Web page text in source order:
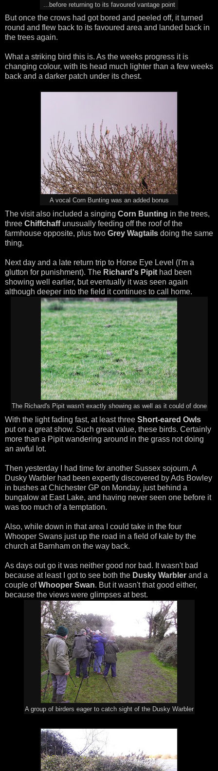
...before returning to its favoured vantage point
But once the crows had got bored and peeled off, it turned
round and flew back to its favoured area and landed back in
the trees again.
What a striking bird this is. As the weeks progress it is
changing colour, with its head much lighter than a few weeks
back and a darker patch under its chest.
A vocal Corn Bunting was an added bonus
The visit also included a singing Corn Bunting in the trees,
three Chiffchaffunusually feeding off the roof of the
farmhouse opposite, plus two Grey Wagtails doing the same
thing.
Next day and a late return trip to Horse Eye Level (I'm a
glutton for punishment). The Richard's Pipit had been
showing well earlier, but eventually it was seen again
although deeper into the field it continues to call home.
The Richard's Pipit wasn't exactly showing as well as it could of done
With the light fading fast, at least three Short-eared Owls
put on a great show. Such great value, these birds. Certainly
more than a Pipit wandering around in the grass not doing
an awful lot.
Then yesterday I had time for another Sussex sojourn. A
Dusky Warbler had been expertly discovered by Ads Bowley
in bushes at Chichester GP on Monday, just behind a
bungalow at East Lake, and having never seen one before it
was too much of a temptation.
Also, while down in that area I could take in the four
Whooper Swans just up the road in a field of kale by the
church at Barnham on the way back.
As days out go it was neither good nor bad. It wasn't bad
because at least I got to see both the Dusky Warbler and a
couple ofWhooper Swan. But it wasn't that good either,
because the views were glimpses at best.
A group of birders eager to catch sight of the Dusky Warbler